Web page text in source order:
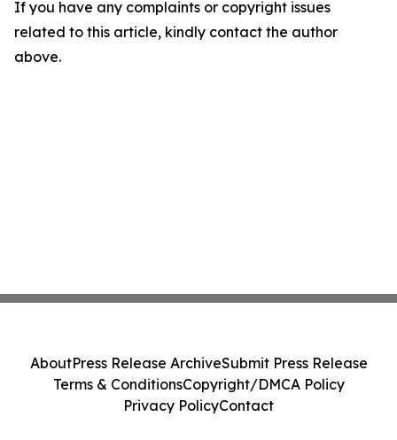
If you have any complaints or copyright issues
related to this article, kindly contact the author
above.
AboutPress Release ArchiveSubmit Press Release
Terms & ConditionsCopyright/DMCA Policy
Privacy PolicyContact